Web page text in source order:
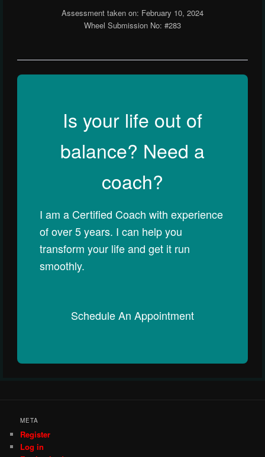
Assessment taken on: February 10, 2024
Wheel Submission No: #283
Is your life out of
balance? Need a
coach?
I am a Certified Coach with experience
of over 5 years. I can help you
transform your life and get it run
smoothly.
Schedule An Appointment
META
Register
Log in